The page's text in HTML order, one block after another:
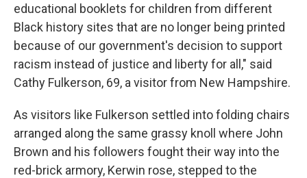
educational booklets for children from different
Black history sites that are no longer being printed
because of our government's decision to support
racism instead of justice and liberty for all," said
Cathy Fulkerson, 69, a visitor from New Hampshire.
As visitors like Fulkerson settled into folding chairs
arranged along the same grassy knoll where John
Brown and his followers fought their way into the
red-brick armory, Kerwin rose, stepped to the